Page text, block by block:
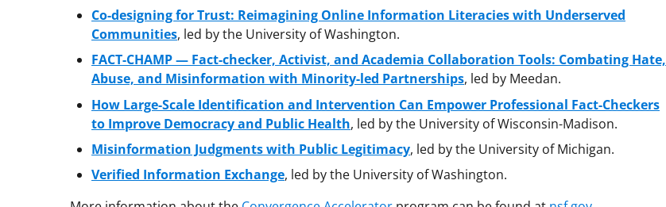
Co-designing for Trust: Reimagining Online Information Literacies with Underserved
Communities, led by the University of Washington.
FACT-CHAMP — Fact-checker, Activist, and Academia Collaboration Tools: Combating Hate,
Abuse, and Misinformation with Minority-led Partnerships, led by Meedan.
How Large-Scale Identification and Intervention Can Empower Professional Fact-Checkers
to Improve Democracy and Public Health, led by the University of Wisconsin-Madison.
Misinformation Judgments with Public Legitimacy, led by the University of Michigan.
Verified Information Exchange, led by the University of Washington.